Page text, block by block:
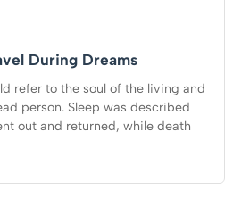
During Dreams
refer to the soul of the living and
person. Sleep was described
out and returned, while death